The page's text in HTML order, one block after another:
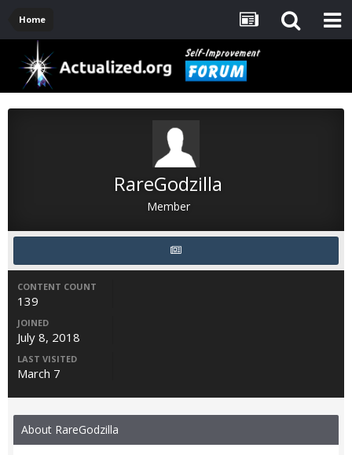
Home
RareGodzilla
Member
CONTENT COUNT
139
JOINED
July 8, 2018
LAST VISITED
March 7
About RareGodzilla